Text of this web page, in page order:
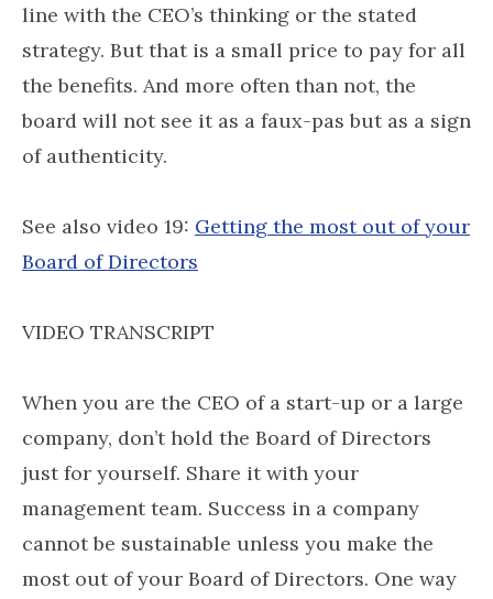
line with the CEO’s thinking or the stated
strategy. But that is a small price to pay for all
the benefits. And more often than not, the
board will not see it as a faux-pas but as a sign
of authenticity.
See also video 19: Getting the most out of your
Board of Directors
VIDEO TRANSCRIPT
When you are the CEO of a start-up or a large
company, don’t hold the Board of Directors
just for yourself. Share it with your
management team. Success in a company
cannot be sustainable unless you make the
most out of your Board of Directors. One way